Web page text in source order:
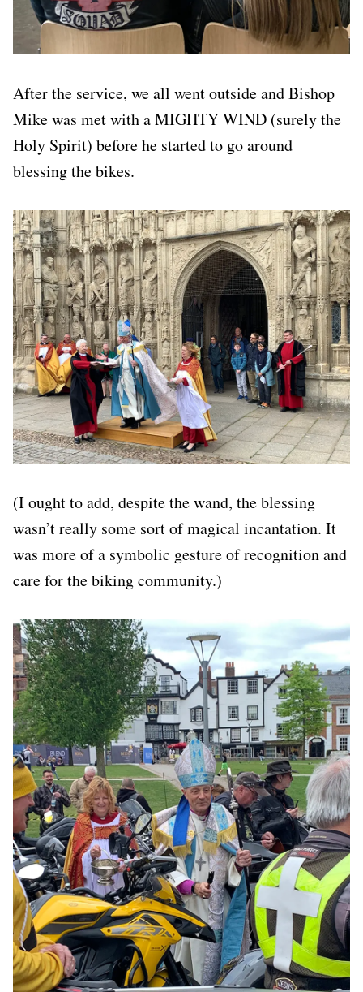
After the service, we all went outside and Bishop
Mike was met with a MIGHTY WIND (surely the
Holy Spirit) before he started to go around
blessing the bikes.
(I ought to add, despite the wand, the blessing
wasn’t really some sort of magical incantation. It
was more of a symbolic gesture of recognition and
care for the biking community.)